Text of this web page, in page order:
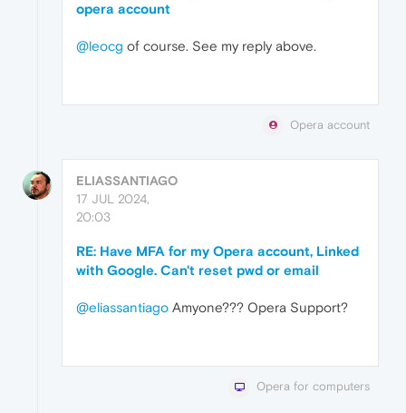
opera account
@leocg of course. See my reply above.
Opera account
ELIASSANTIAGO
17 JUL 2024,
20:03
RE: Have MFA for my Opera account, Linked
with Google. Can't reset pwd or email
@eliassantiago Amyone??? Opera Support?
Opera for computers